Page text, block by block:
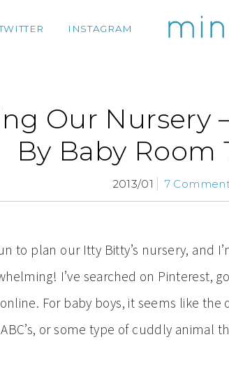
INSTAGRAM
Our Nursery
By Baby Room
2013/01 7
to plan our Itty Bitty’s nursery, and
I’ve searched on Pinterest,
For baby boys, it seems like
or some type of cuddly animal